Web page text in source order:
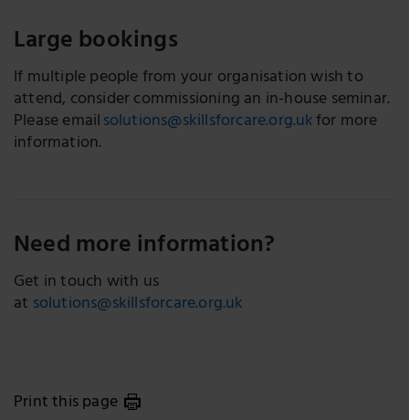
Large bookings
If multiple people from your organisation wish to
attend, consider commissioning an in-house seminar.
Please emailsolutions@skillsforcare.org.ukfor more
information.
Need more information?
Get in touch with us
at solutions@skillsforcare.org.uk
Print this page